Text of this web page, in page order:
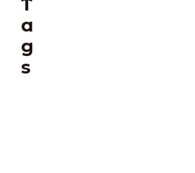
a
g
s